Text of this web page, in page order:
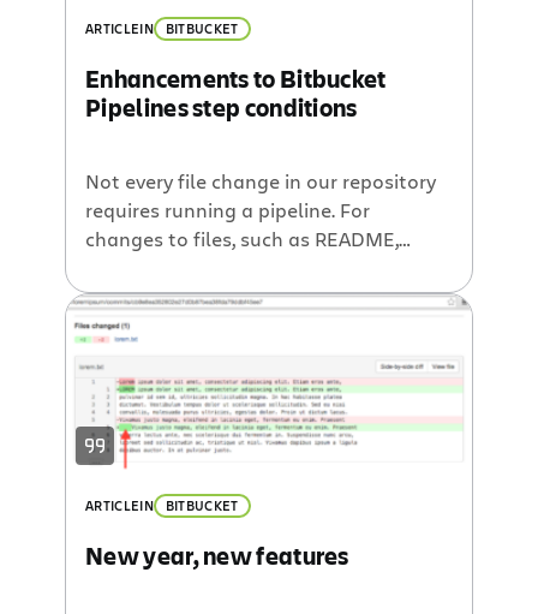
ARTICLEIN BITBUCKET
Enhancements to Bitbucket
Pipelines step conditions
Not every file change in our repository
requires running a pipeline. For
changes to files, such as README,
not want to run 30-minute browser
tests or full deployment pipelines. To
file changes and eventually make your
pipelines run faster, we are introducing
a […]
ARTICLEIN BITBUCKET
New year, new features